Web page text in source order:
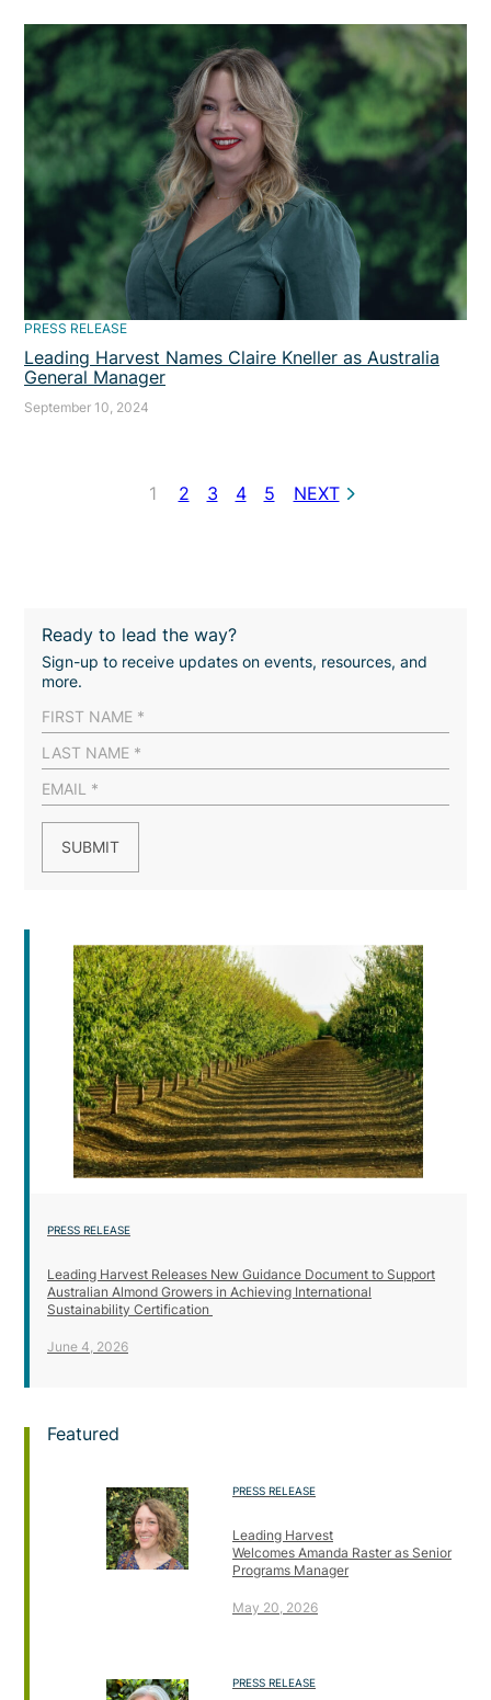
PRESS RELEASE
Leading Harvest Names Claire Kneller as Australia
General Manager
September 10, 2024
1 2 3 4 5 NEXT
Ready to lead the way?
Sign-up to receive updates on events, resources, and
more.
PRESS RELEASE
Leading Harvest Releases New Guidance Document to Support
Australian Almond Growers in Achieving International
Sustainability Certification
June 4, 2026
Featured
PRESS RELEASE
Leading Harvest
Welcomes Amanda Raster as Senior
Programs Manager
May 20, 2026
PRESS RELEASE